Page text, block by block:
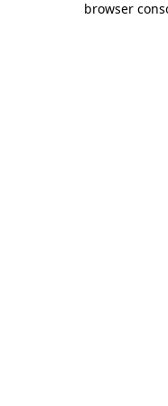
browser